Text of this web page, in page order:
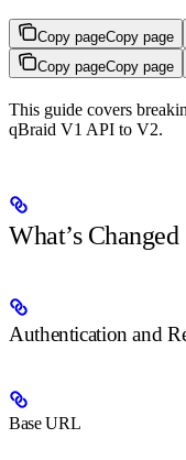
Copy pageCopy page
Copy pageCopy page
This guide covers
qBraid V1 API to V2.
What’s Changed
Authentication and
Base URL